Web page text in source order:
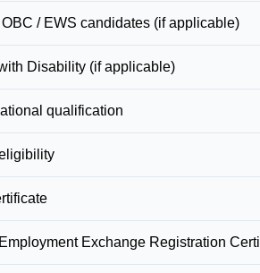
/ EWS candidates (if applicable)
Disability (if applicable)
qualification
Exchange Registration